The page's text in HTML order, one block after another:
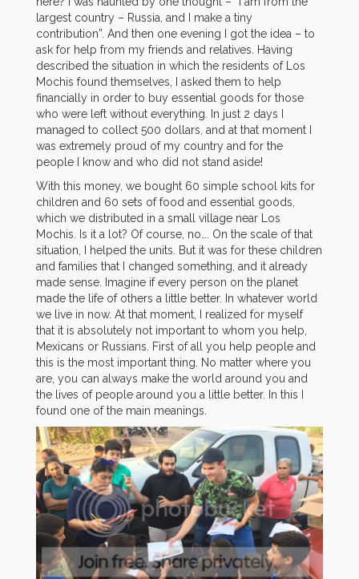
largest country – Russia, and I make a tiny
contribution”. And then one evening I got the idea – to
ask for help from my friends and relatives. Having
described the situation in which the residents of Los
Mochis found themselves, I asked them to help
financially in order to buy essential goods for those
who were left without everything. In just 2 days I
managed to collect 500 dollars, and at that moment I
was extremely proud of my country and for the
people I know and who did not stand aside!
With this money, we bought 60 simple school kits for
children and 60 sets of food and essential goods,
which we distributed in a small village near Los
Mochis. Is it a lot? Of course, no…. On the scale of that
situation, I helped the units. But it was for these children
and families that I changed something, and it already
made sense. Imagine if every person on the planet
made the life of others a little better. In whatever world
we live in now. At that moment, I realized for myself
that it is absolutely not important to whom you help,
Mexicans or Russians. First of all you help people and
this is the most important thing. No matter where you
are, you can always make the world around you and
the lives of people around you a little better. In this I
found one of the main meanings.